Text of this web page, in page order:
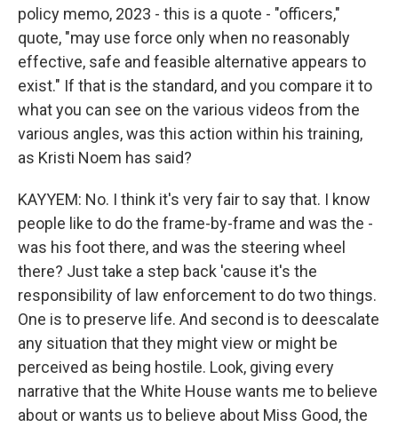
policy memo, 2023 - this is a quote - "officers,"
quote, "may use force only when no reasonably
effective, safe and feasible alternative appears to
exist." If that is the standard, and you compare it to
what you can see on the various videos from the
various angles, was this action within his training,
as Kristi Noem has said?
KAYYEM: No. I think it's very fair to say that. I know
people like to do the frame-by-frame and was the -
was his foot there, and was the steering wheel
there? Just take a step back 'cause it's the
responsibility of law enforcement to do two things.
One is to preserve life. And second is to deescalate
any situation that they might view or might be
perceived as being hostile. Look, giving every
narrative that the White House wants me to believe
about or wants us to believe about Miss Good, the